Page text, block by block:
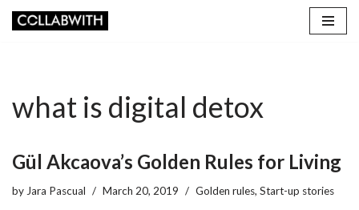
what is digital detox
Gül Akcaova’s Golden Rules for Living
by Jara Pascual March 20, 2019 Golden rules, Start-up stories